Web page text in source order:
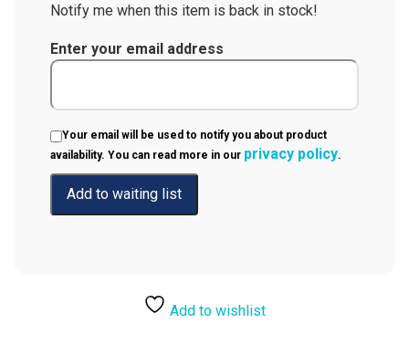
Notify me when this item is back in stock!
Enter your email address
Your email will be used to notify you about product
availability. You can read more in our privacy policy.
Add to wishlist